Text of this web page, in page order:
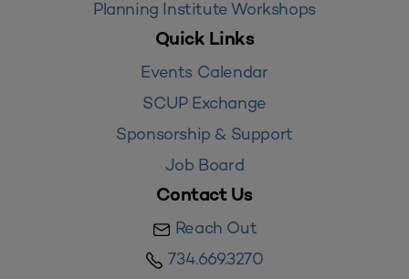
Planning Institute Workshops
Quick Links
Events Calendar
SCUP Exchange
Sponsorship & Support
Job Board
Contact Us
Reach Out
734.669.3270